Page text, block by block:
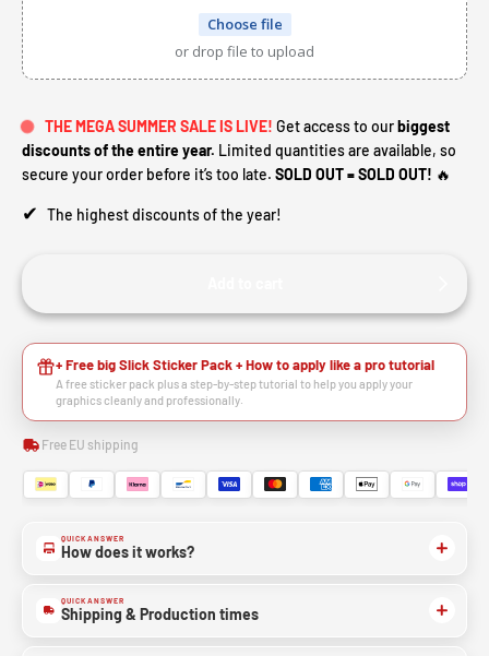
Choose file
or drop file to upload
THE MEGA SUMMER SALE IS LIVE! Get access to ourbiggest
discounts of the entire year. Limited quantities are available, so
secure your order before it’s too late. SOLD OUT = SOLD OUT! 🔥
✔ The highest discounts of the year!
+ Free big Slick Sticker Pack + How to apply like a pro tutorial
A free sticker pack plus a step-by-step tutorial to help you apply your
graphics cleanly and professionally.
Free EU shipping
QUICK ANSWER
How does it works?
QUICK ANSWER
Shipping & Production times